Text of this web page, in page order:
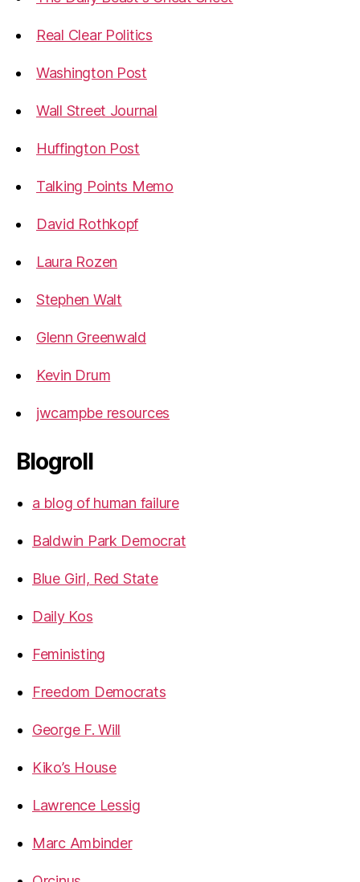
Real Clear Politics
Washington Post
Wall Street Journal
Huffington Post
Talking Points Memo
David Rothkopf
Laura Rozen
Stephen Walt
Glenn Greenwald
Kevin Drum
jwcampbe resources
Blogroll
a blog of human failure
Baldwin Park Democrat
Blue Girl, Red State
Daily Kos
Feministing
Freedom Democrats
George F. Will
Kiko’s House
Lawrence Lessig
Marc Ambinder